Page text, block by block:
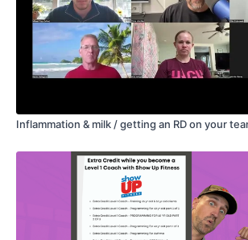
Inflammation & milk / getting an RD on your